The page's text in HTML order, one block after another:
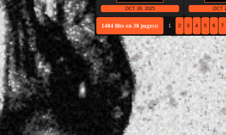
OCT 28, 2025 OCT
1484 files on 38 page(s) 1 2 3 4 5 6 7